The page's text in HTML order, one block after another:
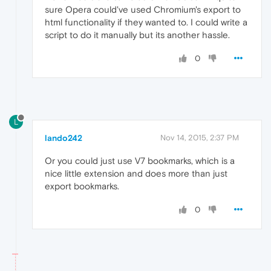
sure Opera could've used Chromium's export to
html functionality if they wanted to. I could write a
script to do it manually but its another hassle.
0
L
lando242 Nov 14, 2015, 2:37 PM
Or you could just use V7 bookmarks, which is a
nice little extension and does more than just
export bookmarks.
0